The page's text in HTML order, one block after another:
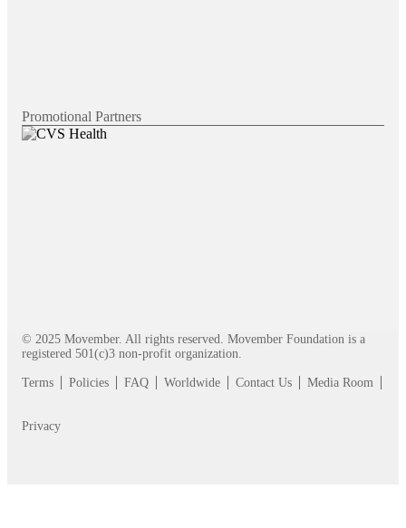
Promotional Partners
© 2025 Movember. All rights reserved. Movember Foundation is a
registered 501(c)3 non-profit organization.
Terms Policies FAQ Worldwide Contact Us Media Room
Privacy